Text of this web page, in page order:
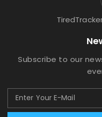
Subscribe to our